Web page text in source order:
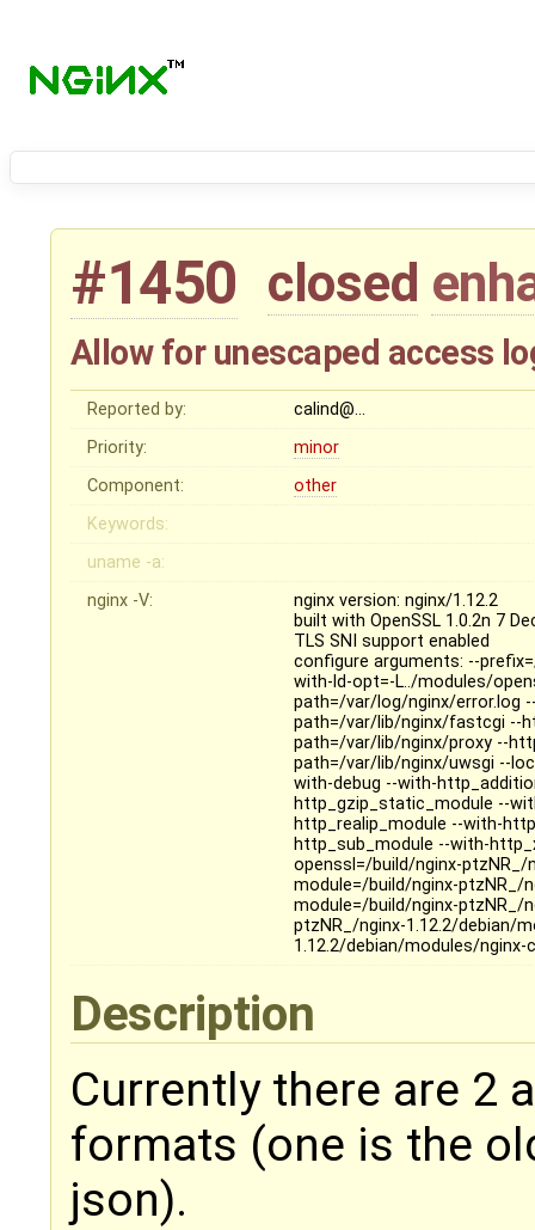
#1450 closed
Allow for unescaped access
Reported by:
calind@…
Priority:
minor
Component:
other
Keywords:
uname -a:
nginx -V:
nginx version: nginx/1.12.2
built with OpenSSL 1.0.2n 7
TLS SNI support enabled
configure arguments: --
with-ld-opt=-L../modules/
path=/var/log/nginx/error.log
path=/var/lib/nginx/fastcgi --
path=/var/lib/nginx/proxy --
path=/var/lib/nginx/uwsgi --
with-debug --with-
http_gzip_static_module --
http_realip_module --with-
http_sub_module --with-
openssl=/build/nginx-ptzNR_/
module=/build/nginx-ptzNR_/
module=/build/nginx-ptzNR_/
ptzNR_/nginx-1.12.2/debian/
1.12.2/debian/modules/nginx-
Description
Currently there are 2
formats (one is the
json).